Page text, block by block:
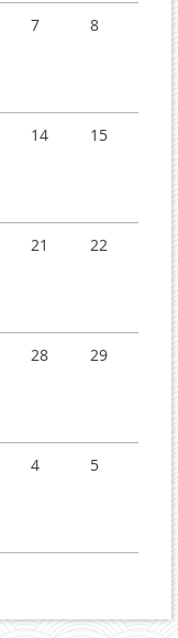
7 8
14 15
21 22
28 29
4 5